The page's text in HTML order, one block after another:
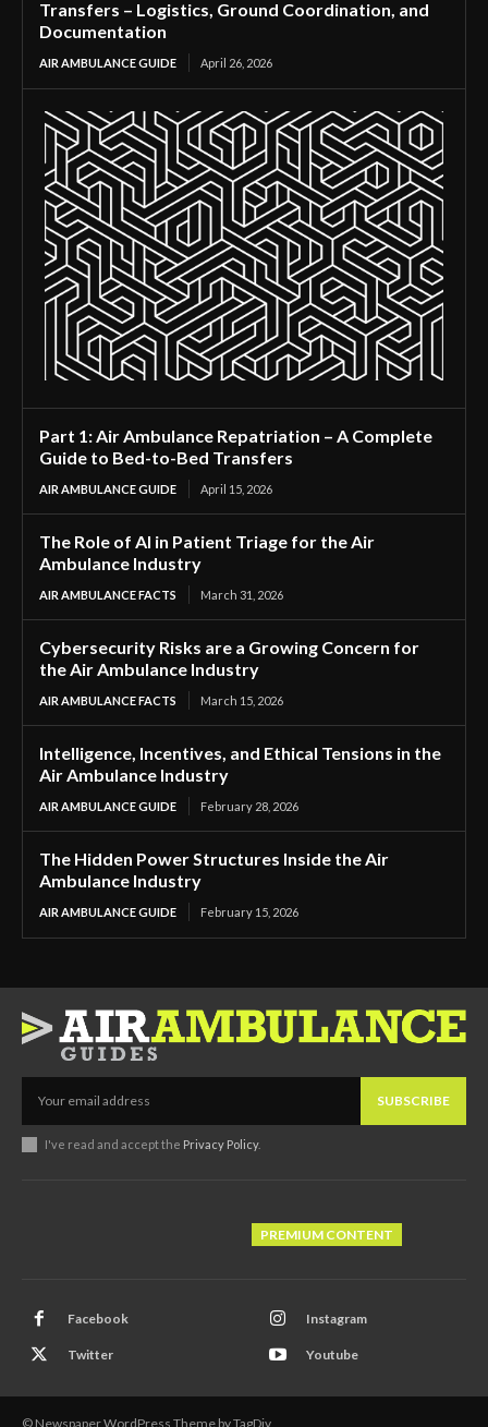
Transfers – Logistics, Ground Coordination, and
Documentation
AIR AMBULANCE GUIDE April 26, 2026
Part 1: Air Ambulance Repatriation – A Complete
Guide to Bed-to-Bed Transfers
AIR AMBULANCE GUIDE April 15, 2026
The Role of AI in Patient Triage for the Air
Ambulance Industry
AIR AMBULANCE FACTS March 31, 2026
Cybersecurity Risks are a Growing Concern for
the Air Ambulance Industry
AIR AMBULANCE FACTS March 15, 2026
Intelligence, Incentives, and Ethical Tensions in the
Air Ambulance Industry
AIR AMBULANCE GUIDE February 28, 2026
The Hidden Power Structures Inside the Air
Ambulance Industry
AIR AMBULANCE GUIDE February 15, 2026
SUBSCRIBE
I've read and accept the Privacy Policy.
PREMIUM CONTENT
Facebook Instagram
Twitter Youtube
© Newspaper WordPress Theme by TagDiv